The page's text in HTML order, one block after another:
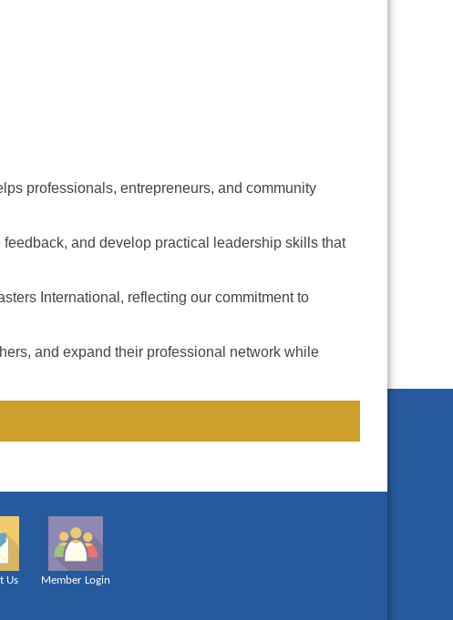
professionals, entrepreneurs, and community
and develop practical leadership skills that
International, reflecting our commitment to
and expand their professional network while
Us Member Login